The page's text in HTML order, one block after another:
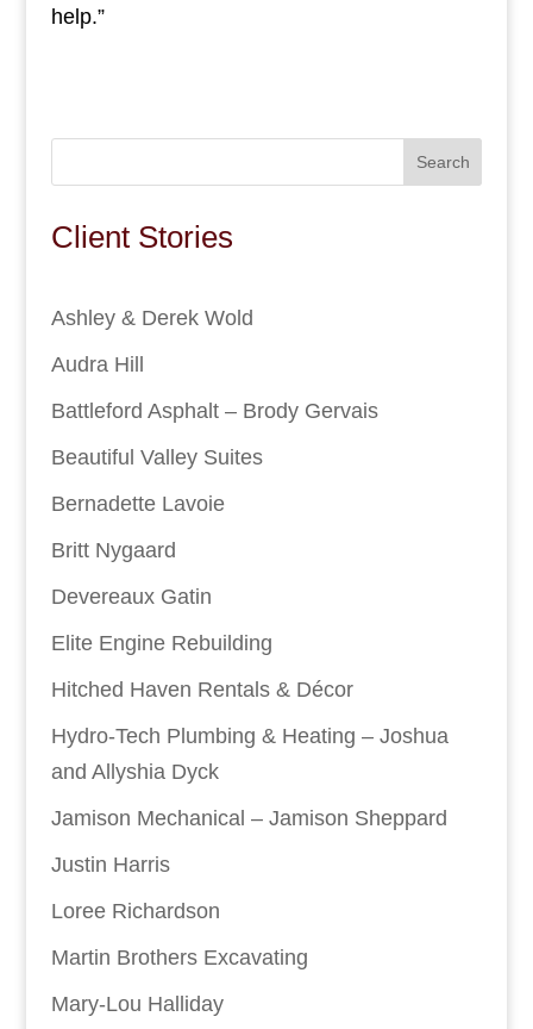
help.”
Search
Client Stories
Ashley & Derek Wold
Audra Hill
Battleford Asphalt – Brody Gervais
Beautiful Valley Suites
Bernadette Lavoie
Britt Nygaard
Devereaux Gatin
Elite Engine Rebuilding
Hitched Haven Rentals & Décor
Hydro-Tech Plumbing & Heating – Joshua
and Allyshia Dyck
Jamison Mechanical – Jamison Sheppard
Justin Harris
Loree Richardson
Martin Brothers Excavating
Mary-Lou Halliday